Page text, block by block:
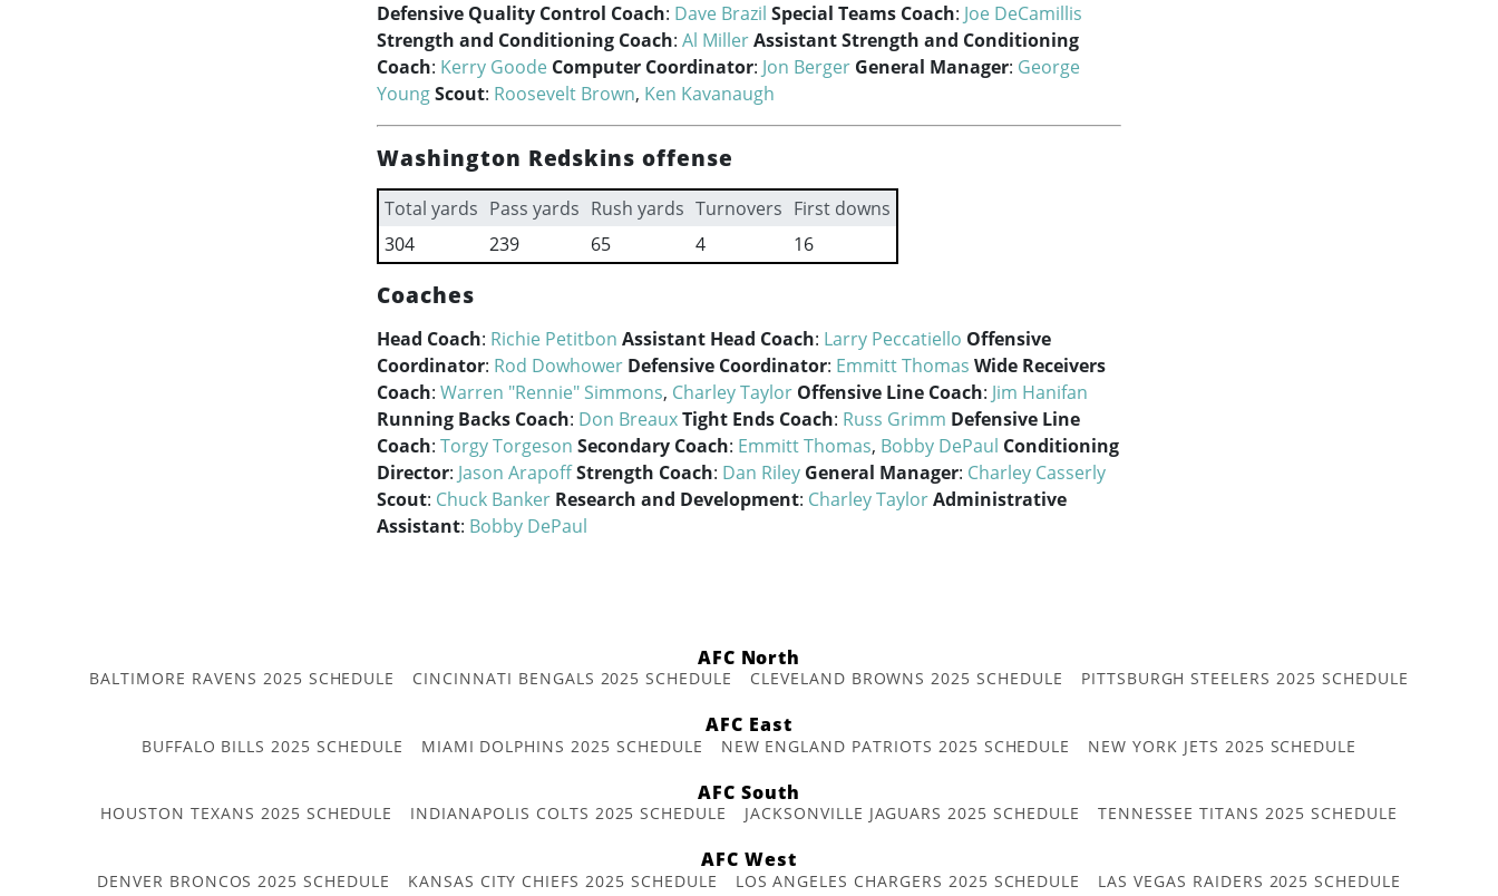
Defensive Quality Control Coach: Dave Brazil Special Teams Coach: Joe DeCamillis
Strength and Conditioning Coach: Al MillerAssistant Strength and Conditioning
Coach: Kerry Goode Computer Coordinator: Jon Berger General Manager: George
YoungScout: Roosevelt Brown, Ken Kavanaugh
Washington Redskins offense
Total yards Pass yards Rush yards Turnovers First downs
304
239 65 4 16
Coaches
Head Coach: Richie Petitbon Assistant Head Coach: Larry Peccatiello Offensive
Coordinator: Rod Dowhower Defensive Coordinator: Emmitt Thomas Wide Receivers
Coach: Warren "Rennie" Simmons, Charley Taylor Offensive Line Coach: Jim Hanifan
Running Backs Coach: Don BreauxTight Ends Coach: Russ Grimm Defensive Line
Coach: Torgy Torgeson Secondary Coach: Emmitt Thomas, Bobby DePaul Conditioning
Director: Jason ArapoffStrength Coach: Dan Riley General Manager: Charley Casserly
Scout: Chuck Banker Research and Development: Charley TaylorAdministrative
Assistant: Bobby DePaul
AFC North
BALTIMORE RAVENS 2025 SCHEDULE CINCINNATI BENGALS 2025 SCHEDULE CLEVELAND BROWNS 2025 SCHEDULE PITTSBURGH STEELERS 2025 SCHEDULE
AFC East
BUFFALO BILLS 2025 SCHEDULE MIAMI DOLPHINS 2025 SCHEDULE NEW ENGLAND PATRIOTS 2025 SCHEDULE NEW YORK JETS 2025 SCHEDULE
AFC South
HOUSTON TEXANS 2025 SCHEDULE INDIANAPOLIS COLTS 2025 SCHEDULE JACKSONVILLE JAGUARS 2025 SCHEDULE TENNESSEE TITANS 2025 SCHEDULE
AFC West
DENVER BRONCOS 2025 SCHEDULE KANSAS CITY CHIEFS 2025 SCHEDULE LOS ANGELES CHARGERS 2025 SCHEDULE LAS VEGAS RAIDERS 2025 SCHEDULE